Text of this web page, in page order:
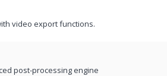
video export functions.
post-processing engine